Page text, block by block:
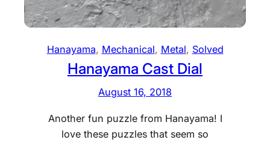
Hanayama, Mechanical, Metal, Solved
Hanayama Cast Dial
August 16, 2018
Another fun puzzle from Hanayama! I
love these puzzles that seem so